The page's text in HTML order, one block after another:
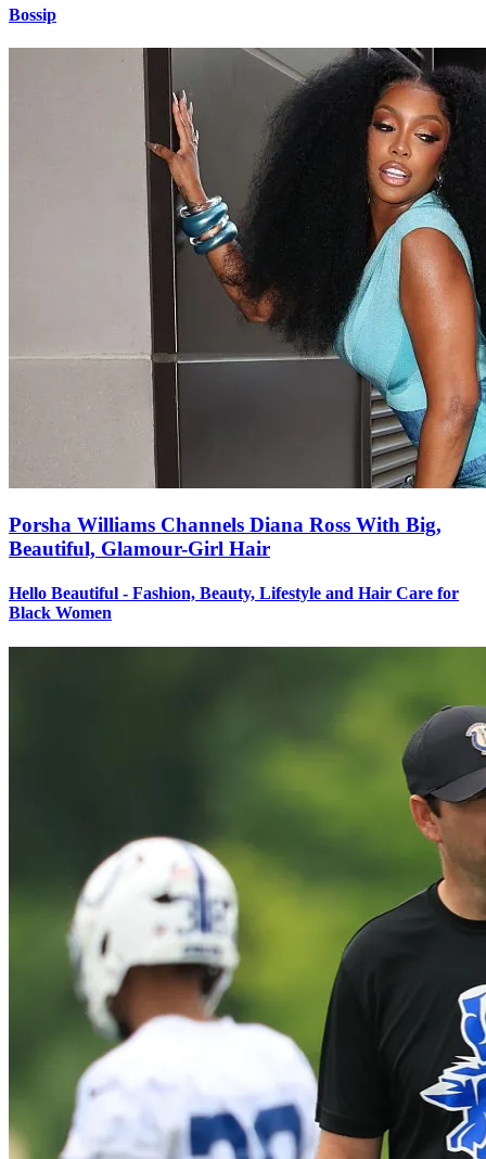
Bossip
Porsha Williams Channels Diana Ross With Big,
Beautiful, Glamour-Girl Hair
Hello Beautiful - Fashion, Beauty, Lifestyle and Hair Care for
Black Women